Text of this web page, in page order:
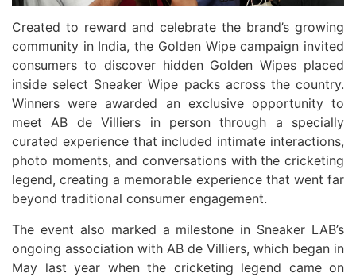
Created to reward and celebrate the brand’s growing
community in India, the Golden Wipe campaign invited
consumers to discover hidden Golden Wipes placed
inside select Sneaker Wipe packs across the country.
Winners were awarded an exclusive opportunity to
meet AB de Villiers in person through a specially
curated experience that included intimate interactions,
photo moments, and conversations with the cricketing
legend, creating a memorable experience that went far
beyond traditional consumer engagement.
The event also marked a milestone in Sneaker LAB’s
ongoing association with AB de Villiers, which began in
May last year when the cricketing legend came on